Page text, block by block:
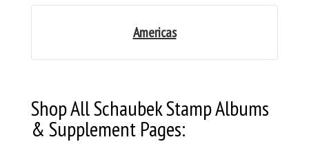
Americas
Shop All Schaubek Stamp Albums
& Supplement Pages: